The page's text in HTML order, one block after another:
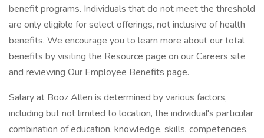
benefit programs. Individuals that do not meet the threshold
are only eligible for select offerings, not inclusive of health
benefits. We encourage you to learn more about our total
benefits by visiting the Resource page on our Careers site
and reviewing Our Employee Benefits page.
Salary at Booz Allen is determined by various factors,
including but not limited to location, the individual's particular
combination of education, knowledge, skills, competencies,